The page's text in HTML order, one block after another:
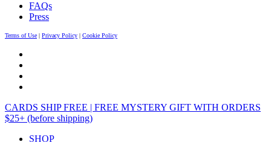
FAQs
Press
Terms of Use | Privacy Policy | Cookie Policy
CARDS SHIP FREE | FREE MYSTERY GIFT WITH ORDERS
$25+ (before shipping)
SHOP